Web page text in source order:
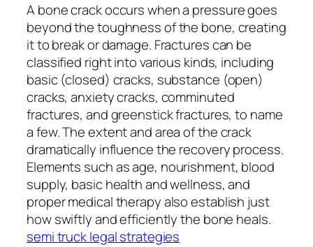
A bone crack occurs when a pressure goes
beyond the toughness of the bone, creating
it to break or damage. Fractures can be
classified right into various kinds, including
basic (closed) cracks, substance (open)
cracks, anxiety cracks, comminuted
fractures, and greenstick fractures, to name
a few. The extent and area of the crack
dramatically influence the recovery process.
Elements such as age, nourishment, blood
supply, basic health and wellness, and
proper medical therapy also establish just
how swiftly and efficiently the bone heals.
semi truck legal strategies